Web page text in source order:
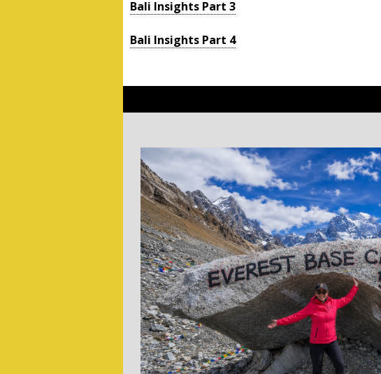
Bali Insights Part 3
Bali Insights Part 4